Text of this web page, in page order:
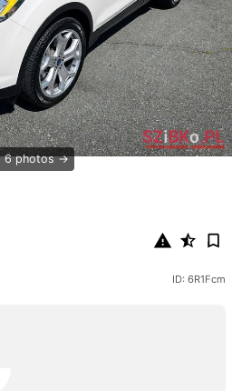
6 photos
ID: 6R1Fcm